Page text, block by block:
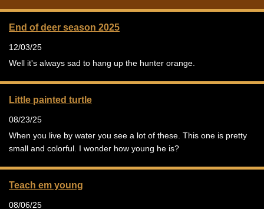
End of deer season 2025
12/03/25
Well it's always sad to hang up the hunter orange.
Little painted turtle
08/23/25
When you live by water you see a lot of these. This one is pretty
small and colorful. I wonder how young he is?
Teach em young
08/06/25